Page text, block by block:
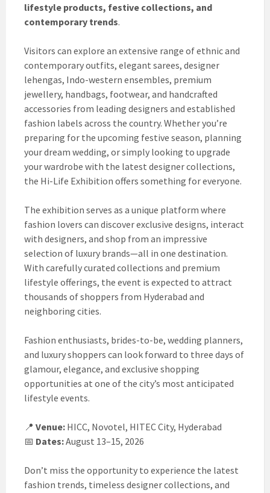
lifestyle products, festive collections, and
contemporary trends.
Visitors can explore an extensive range of ethnic and
contemporary outfits, elegant sarees, designer
lehengas, Indo-western ensembles, premium
jewellery, handbags, footwear, and handcrafted
accessories from leading designers and established
fashion labels across the country. Whether you’re
preparing for the upcoming festive season, planning
your dream wedding, or simply looking to upgrade
your wardrobe with the latest designer collections,
the Hi-Life Exhibition offers something for everyone.
The exhibition serves as a unique platform where
fashion lovers can discover exclusive designs, interact
with designers, and shop from an impressive
selection of luxury brands—all in one destination.
With carefully curated collections and premium
lifestyle offerings, the event is expected to attract
thousands of shoppers from Hyderabad and
neighboring cities.
Fashion enthusiasts, brides-to-be, wedding planners,
and luxury shoppers can look forward to three days of
glamour, elegance, and exclusive shopping
opportunities at one of the city’s most anticipated
lifestyle events.
📍 Venue: HICC, Novotel, HITEC City, Hyderabad
📅 Dates:August 13–15, 2026
Don’t miss the opportunity to experience the latest
fashion trends, timeless designer collections, and